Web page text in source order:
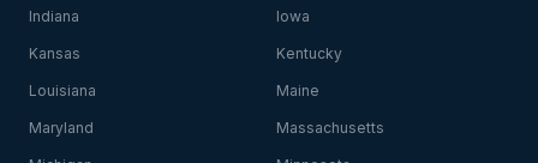
Indiana Iowa
Kansas Kentucky
Louisiana Maine
Maryland Massachusetts